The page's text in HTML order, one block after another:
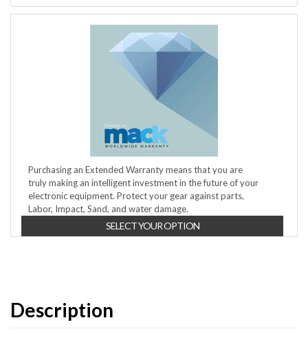
Purchasing an Extended Warranty means that you are
truly making an intelligent investment in the future of your
electronic equipment. Protect your gear against parts,
Labor, Impact, Sand, and water damage.
SELECT YOUR OPTION
Description